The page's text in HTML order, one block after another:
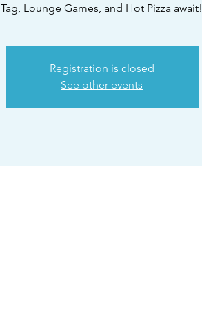
Tag, Lounge Games, and Hot Pizza await!
Registration is closed
See other events